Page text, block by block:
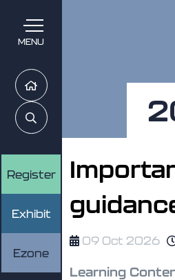
MENU
Home
Search
Register
Exhibit
Ezone
09 Oct 2026
Learning